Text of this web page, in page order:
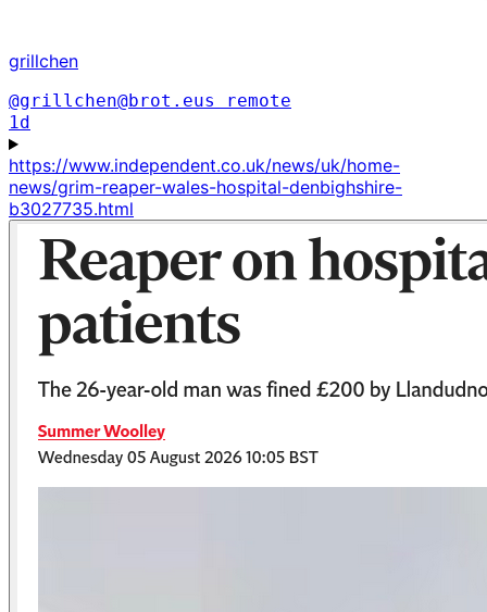
grillchen
@grillchen@brot.eus
remote
1d
https://www.independent.co.uk/news/uk/home-
news/grim-reaper-wales-hospital-denbighshire-
b3027735.html